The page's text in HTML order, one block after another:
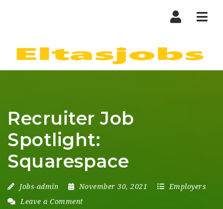
Recruiter Job
Spotlight:
Squarespace
Jobs-admin November 30, 2021
Employers
Leave a Comment